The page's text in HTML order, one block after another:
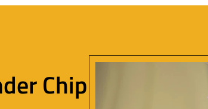
Chip